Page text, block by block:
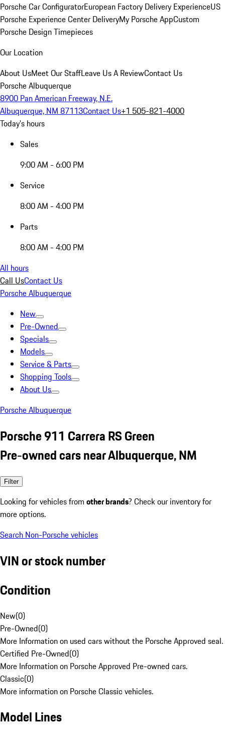
Porsche Car ConfiguratorEuropean Factory Delivery ExperienceUS
Porsche Experience Center DeliveryMy Porsche AppCustom
Porsche Design Timepieces
Our Location
About UsMeet Our StaffLeave Us A ReviewContact Us
Porsche Albuquerque
8900 Pan American Freeway, N.E.
Albuquerque, NM 87113Contact Us+1 505-821-4000
Today's hours
Sales
9:00 AM - 6:00 PM
Service
8:00 AM - 4:00 PM
Parts
8:00 AM - 4:00 PM
All hours
Call UsContact Us
Porsche Albuquerque
New
Pre-Owned
Specials
Models
Service & Parts
Shopping Tools
About Us
Porsche Albuquerque
Porsche 911 Carrera RS Green
Pre-owned cars near Albuquerque, NM
Filter
Looking for vehicles from other brands? Check our inventory for
more options.
Search Non-Porsche vehicles
VIN or stock number
Condition
New(0)
Pre-Owned(0)
More Information on used cars without the Porsche Approved seal.
Certified Pre-Owned(0)
More Information on Porsche Approved Pre-owned cars.
Classic(0)
More information on Porsche Classic vehicles.
Model Lines